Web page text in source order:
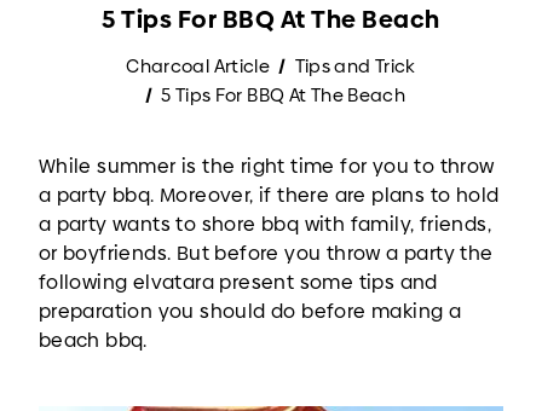
5 Tips For BBQ At The Beach
Charcoal Article
Tips and Trick
5 Tips For BBQ At The Beach
While summer is the right time for you to throw
a party bbq. Moreover, if there are plans to hold
a party wants to shore bbq with family, friends,
or boyfriends. But before you throw a party the
following elvatara present some tips and
preparation you should do before making a
beach bbq.